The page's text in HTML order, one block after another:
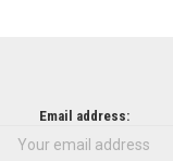
Email address: